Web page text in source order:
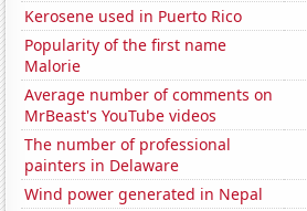
Kerosene used in Puerto Rico
Popularity of the first name
Malorie
Average number of comments on
MrBeast's YouTube videos
The number of professional
painters in Delaware
Wind power generated in Nepal